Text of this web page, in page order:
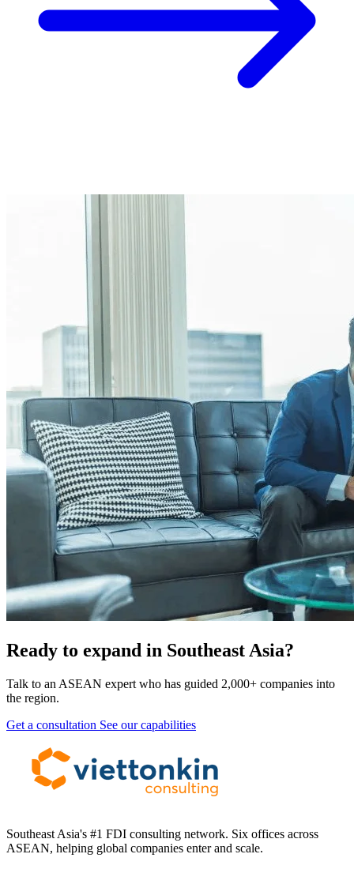
Ready to expand in Southeast Asia?
Talk to an ASEAN expert who has guided 2,000+ companies into
the region.
Get a consultation See our capabilities
Southeast Asia's #1 FDI consulting network. Six offices across
ASEAN, helping global companies enter and scale.